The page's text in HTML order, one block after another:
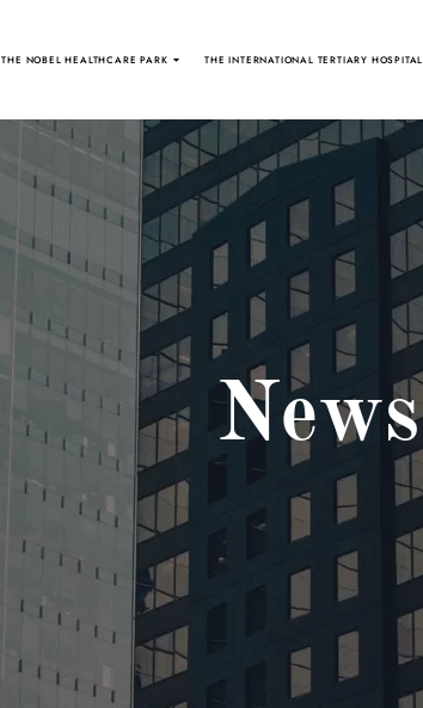
THE NOBEL HEALTHCARE PARK THE INTERNATIONAL TERTIARY HOSPITAL
News